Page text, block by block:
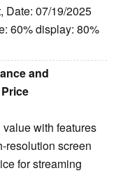
Date: 07/19/2025
60% display: 80%
and
with features
resolution screen
for streaming